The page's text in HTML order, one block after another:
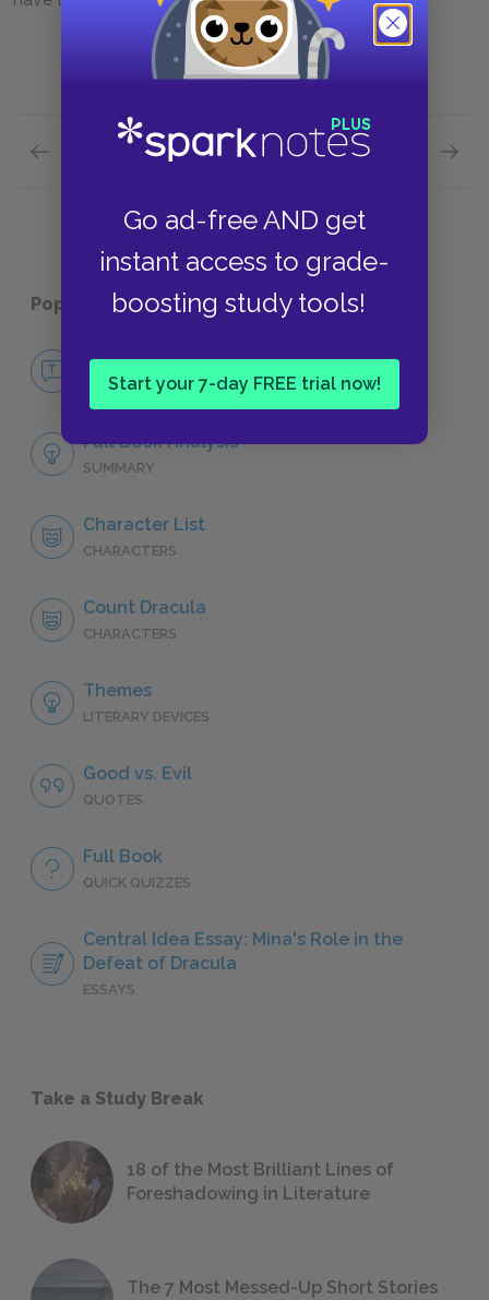
Go ad-free AND get
instant access to grade-
boosting study tools!
Start your 7-day FREE trial now!
Previous section Next section
Popular pages:Dracula
No Fear Dracula
NO FEAR
Full Book Analysis
SUMMARY
Character List
CHARACTERS
Count Dracula
CHARACTERS
Themes
LITERARY DEVICES
Good vs. Evil
QUOTES
Full Book
QUICK QUIZZES
Central Idea Essay: Mina's Role in the
Defeat of Dracula
ESSAYS
Take a Study Break
18 of the Most Brilliant Lines of
Foreshadowing in Literature
The 7 Most Messed-Up Short Stories